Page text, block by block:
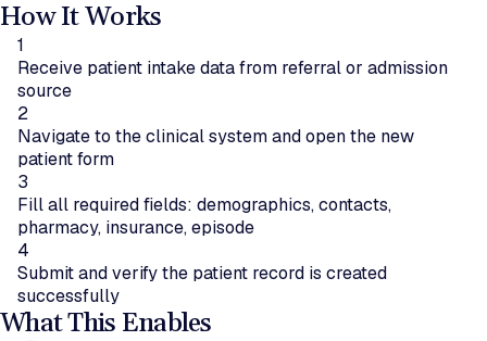
How It Works
1
Receive patient intake data from referral or admission
source
2
Navigate to the clinical system and open the new
patient form
3
Fill all required fields: demographics, contacts,
pharmacy, insurance, episode
4
Submit and verify the patient record is created
successfully
What This Enables